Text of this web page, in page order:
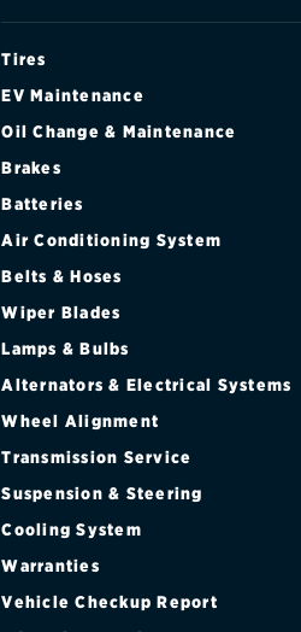
Tires
EV Maintenance
Oil Change & Maintenance
Brakes
Batteries
Air Conditioning System
Belts & Hoses
Wiper Blades
Lamps & Bulbs
Alternators & Electrical Systems
Wheel Alignment
Transmission Service
Suspension & Steering
Cooling System
Warranties
Vehicle Checkup Report